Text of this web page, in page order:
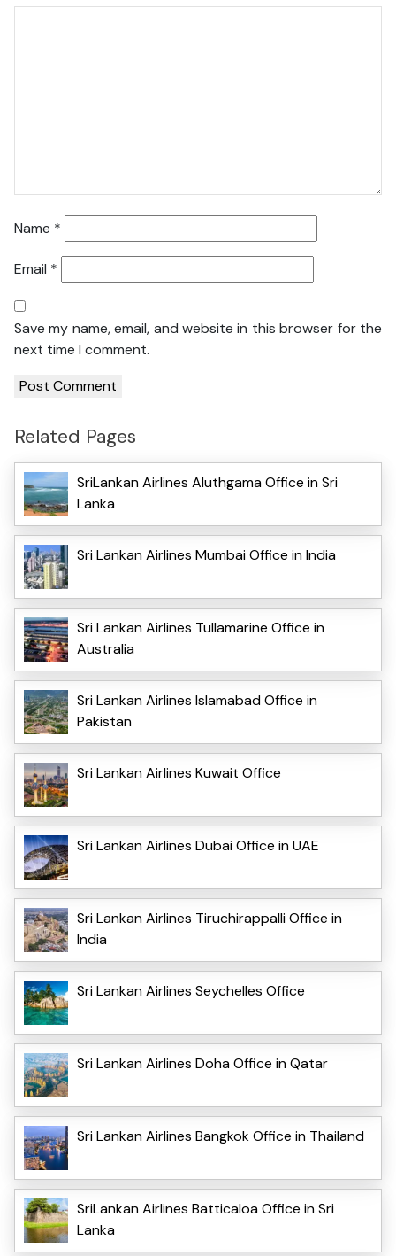
Name *
Email *
Save my name, email, and website in this browser for the
next time I comment.
Related Pages
SriLankan Airlines Aluthgama Office in Sri
Lanka
Sri Lankan Airlines Mumbai Office in India
Sri Lankan Airlines Tullamarine Office in
Australia
Sri Lankan Airlines Islamabad Office in
Pakistan
Sri Lankan Airlines Kuwait Office
Sri Lankan Airlines Dubai Office in UAE
Sri Lankan Airlines Tiruchirappalli Office in
India
Sri Lankan Airlines Seychelles Office
Sri Lankan Airlines Doha Office in Qatar
Sri Lankan Airlines Bangkok Office in Thailand
SriLankan Airlines Batticaloa Office in Sri
Lanka